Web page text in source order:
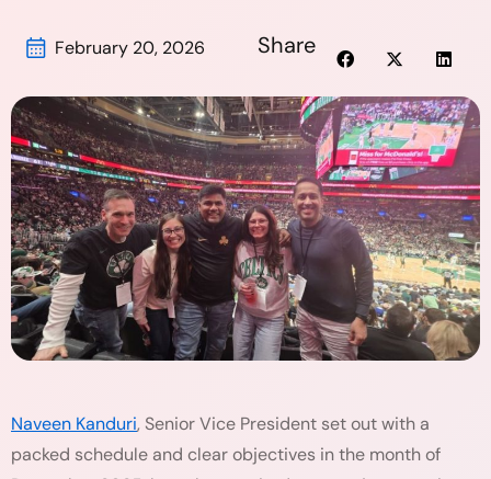
February 20, 2026 Share
Naveen Kanduri, Senior Vice President set out with a
packed schedule and clear objectives in the month of